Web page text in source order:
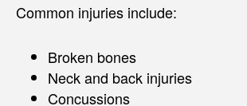
Common injuries include:
Broken bones
Neck and back injuries
Concussions